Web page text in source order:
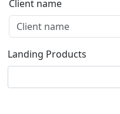
Client name
Client name
Landing Products